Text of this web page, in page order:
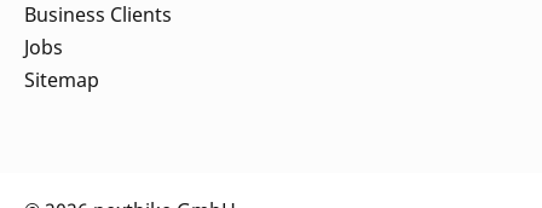
Business Clients
Jobs
Sitemap